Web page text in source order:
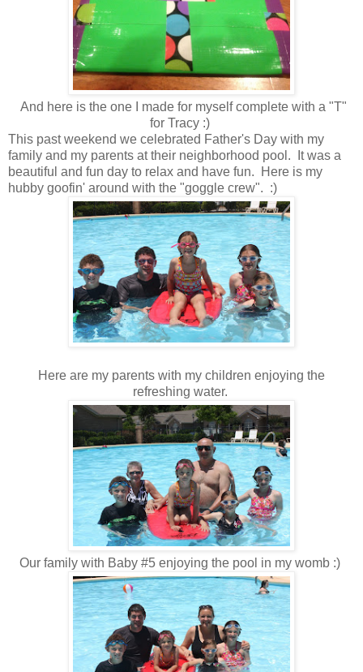
And here is the one I made for myself complete with a "T"
for Tracy :)
This past weekend we celebrated Father's Day with my
family and my parents at their neighborhood pool. It was a
beautiful and fun day to relax and have fun. Here is my
hubby goofin' around with the "goggle crew". :)
Here are my parents with my children enjoying the
refreshing water.
Our family with Baby #5 enjoying the pool in my womb :)